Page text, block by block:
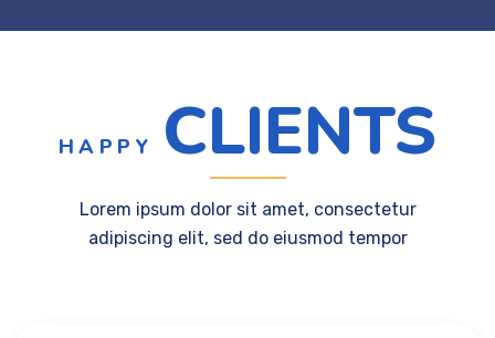
HAPPY CLIENTS
Lorem ipsum dolor sit amet, consectetur
adipiscing elit, sed do eiusmod tempor